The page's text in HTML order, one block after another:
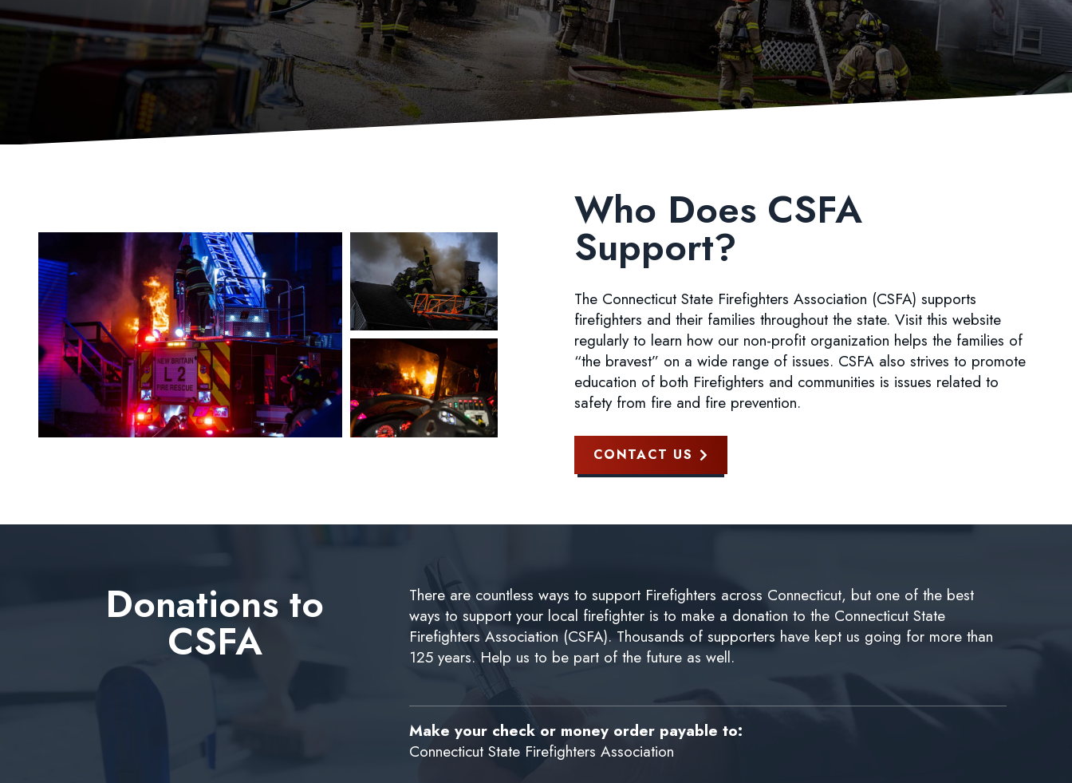
Who Does CSFA
Support?
The Connecticut State Firefighters Association (CSFA) supports
firefighters and their families throughout the state. Visit this website
regularly to learn how our non-profit organization helps the families of
“the bravest” on a wide range of issues. CSFA also strives to promote
education of both Firefighters and communities is issues related to
safety from fire and fire prevention.
CONTACT US
Donations to
CSFA
There are countless ways to support Firefighters across Connecticut, but one of the best
ways to support your local firefighter is to make a donation to the Connecticut State
Firefighters Association (CSFA). Thousands of supporters have kept us going for more than
125 years. Help us to be part of the future as well.
Make your check or money order payable to:
Connecticut State Firefighters Association